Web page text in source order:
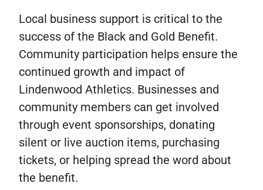
Local business support is critical to the
success of the Black and Gold Benefit.
Community participation helps ensure the
continued growth and impact of
Lindenwood Athletics. Businesses and
community members can get involved
through event sponsorships, donating
silent or live auction items, purchasing
tickets, or helping spread the word about
the benefit.